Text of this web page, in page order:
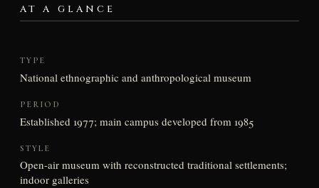
AT A GLANCE
TYPE
National ethnographic and anthropological museum
PERIOD
Established 1977; main campus developed from 1985
STYLE
Open-air museum with reconstructed traditional settlements;
indoor galleries